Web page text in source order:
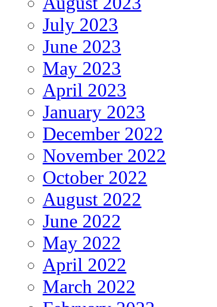
July 2023
June 2023
May 2023
April 2023
January 2023
December 2022
November 2022
October 2022
August 2022
June 2022
May 2022
April 2022
March 2022